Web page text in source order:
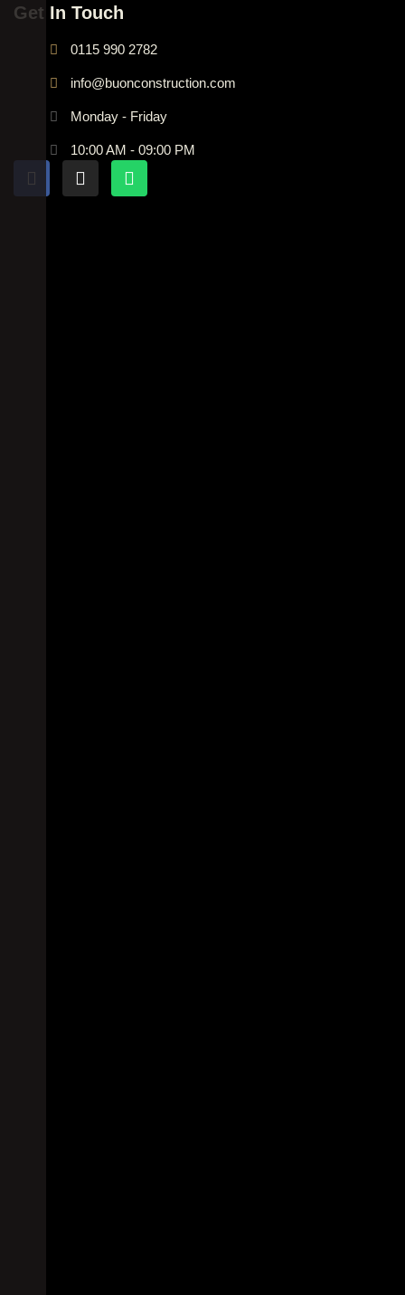
Get In Touch
0115 990 2782
info@buonconstruction.com
Monday - Friday
10:00 AM - 09:00 PM